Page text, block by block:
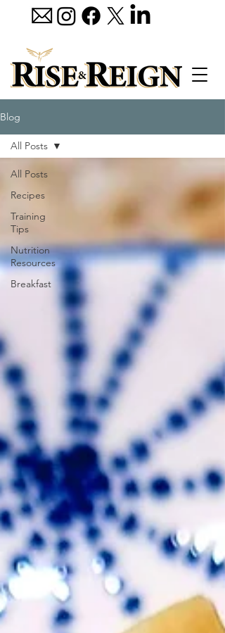
Blog
All Posts
Recipes
Training
Tips
Nutrition
Resources
Breakfast
All Posts